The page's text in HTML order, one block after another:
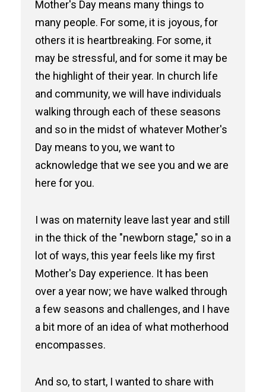
Mother's Day means many things to
many people. For some, it is joyous, for
others it is heartbreaking. For some, it
may be stressful, and for some it may be
the highlight of their year. In church life
and community, we will have individuals
walking through each of these seasons
and so in the midst of whatever Mother's
Day means to you, we want to
acknowledge that we see you and we are
here for you.
I was on maternity leave last year and still
in the thick of the "newborn stage," so in a
lot of ways, this year feels like my first
Mother's Day experience. It has been
over a year now; we have walked through
a few seasons and challenges, and I have
a bit more of an idea of what motherhood
encompasses.
And so, to start, I wanted to share with